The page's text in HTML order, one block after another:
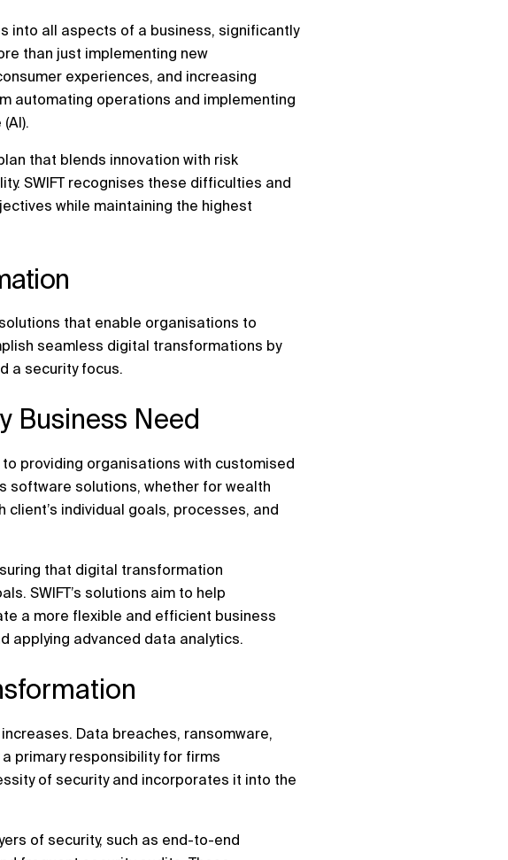
into all aspects of a business, significantly
than just implementing new
experiences, and increasing
automating operations and implementing
that blends innovation with risk
SWIFT recognises these difficulties and
while maintaining the highest
that enable organisations to
seamless digital transformations by
a security focus.
Business Need
providing organisations with customised
software solutions, whether for wealth
individual goals, processes, and
that digital transformation
SWIFT’s solutions aim to help
a more flexible and efficient business
applying advanced data analytics.
Data breaches, ransomware,
primary responsibility for firms
of security and incorporates it into the
of security, such as end-to-end